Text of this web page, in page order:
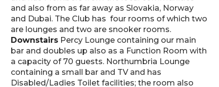
and also from as far away as Slovakia, Norway
and Dubai. The Club has four rooms of which two
are lounges and two are snooker rooms.
Downstairs Percy Lounge containing our main
bar and doubles up also as a Function Room with
a capacity of 70 guests. Northumbria Lounge
containing a small bar and TV and has
Disabled/Ladies Toilet facilities; the room also